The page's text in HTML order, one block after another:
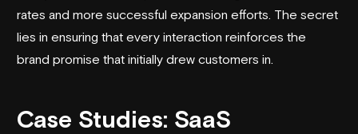
rates and more successful expansion efforts. The secret
lies in ensuring that every interaction reinforces the
brand promise that initially drew customers in.
Case Studies: SaaS